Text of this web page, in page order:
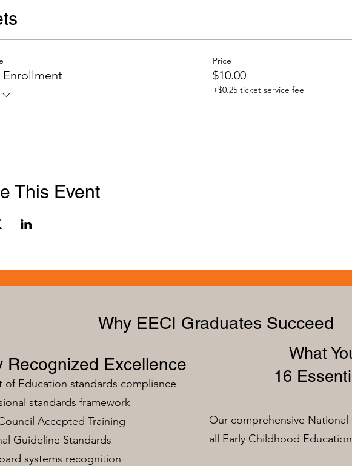
Enrollment
Price
$10.00
+$0.25 ticket service fee
This Event
Why EECI Graduates Succeed
Recognized Excellence
of Education standards compliance
standards framework
Accepted Training
Guideline Standards
systems recognition
What
16
Our comprehensive
all Early Childhood